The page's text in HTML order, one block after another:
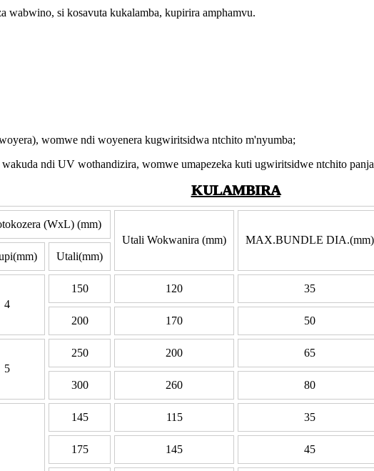
si kosavuta kukalamba, kupirira amphamvu.
womwe ndi woyenera kugwiritsidwa ntchito m'nyumba;
ndi UV wothandizira, womwe umapezeka kuti ugwiritsidwe ntchito
KULAMBIRA
(WxL) (mm)
Utali Wokwanira (mm)
MAX.BUNDLE DIA.(mm)
Utali(mm)
4
150 120
35
200 170 50
5
250 200
65
300 260 80
145 115 35
175 145 45